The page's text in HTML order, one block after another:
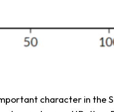
character in the